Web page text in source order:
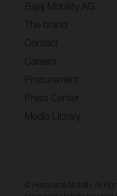
Bajaj Mobility AG
The brand
Contact
Careers
Procurement
Press Center
Media Library
© Husqvarna Mobility All